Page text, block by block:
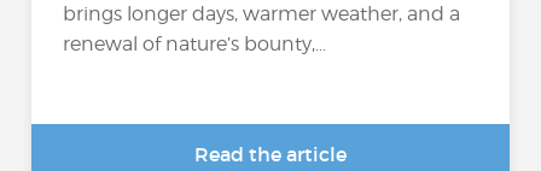
brings longer days, warmer weather, and a
renewal of nature’s bounty,...
Read the article